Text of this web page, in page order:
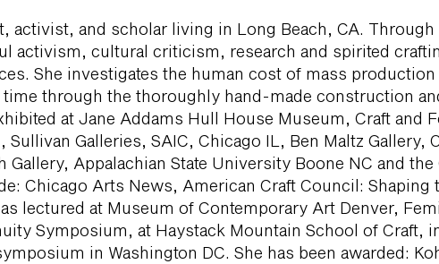
activist, and scholar living in Long Beach, CA. Through
activism, cultural criticism, research and spirited
She investigates the human cost of mass
through the thoroughly hand-made construction
at Jane Addams Hull House Museum, Craft and
Galleries, SAIC, Chicago IL, Ben Maltz Gallery,
Gallery, Appalachian State University Boone NC and the
Chicago Arts News, American Craft Council: Shaping
lectured at Museum of Contemporary Art Denver,
Symposium, at Haystack Mountain School of Craft,
in Washington DC. She has been awarded: